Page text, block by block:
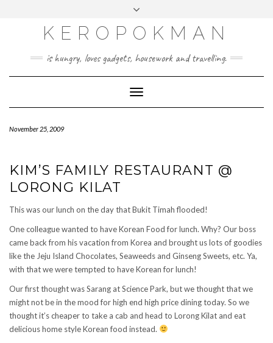
KEROPOKMAN
is hungry, loves gadgets, housework and travelling.
Toggle
Navigation
November 25, 2009
KIM’S FAMILY RESTAURANT @
LORONG KILAT
This was our lunch on the day that Bukit Timah flooded!
One colleague wanted to have Korean Food for lunch. Why? Our boss
came back from his vacation from Korea and brought us lots of goodies
like the Jeju Island Chocolates, Seaweeds and Ginseng Sweets, etc. Ya,
with that we were tempted to have Korean for lunch!
Our first thought was Sarang at Science Park, but we thought that we
might not be in the mood for high end high price dining today. So we
thought it’s cheaper to take a cab and head to Lorong Kilat and eat
delicious home style Korean food instead.